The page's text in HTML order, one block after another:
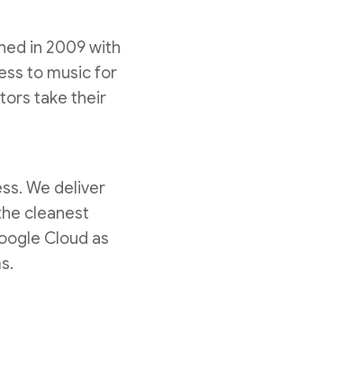
in 2009 with
to music for
take their
We deliver
cleanest
Cloud as